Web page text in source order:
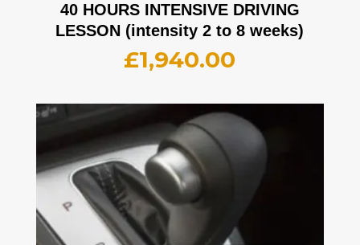
40 HOURS INTENSIVE DRIVING
LESSON (intensity 2 to 8 weeks)
£1,940.00